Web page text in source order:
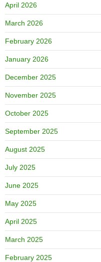
April 2026
March 2026
February 2026
January 2026
December 2025
November 2025
October 2025
September 2025
August 2025
July 2025
June 2025
May 2025
April 2025
March 2025
February 2025